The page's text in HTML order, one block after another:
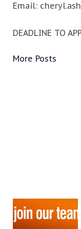
Email:
DEADLINE TO
More Posts